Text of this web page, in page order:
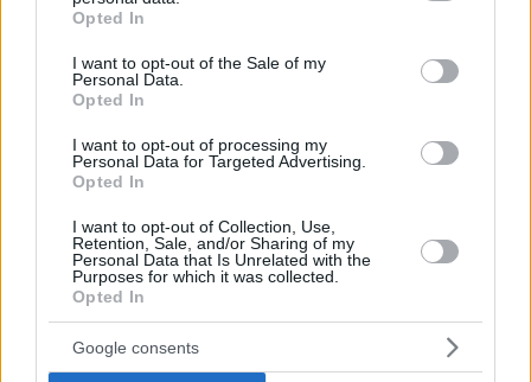
grant or deny consent to Google and its third-party tags to
use your data for below specified purposes in below Google
consent section.
Opted In
I want to opt-out of the Sale of my
Personal Data.
Opted In
I want to opt-out of processing my
Personal Data for Targeted Advertising.
Opted In
I want to opt-out of Collection, Use,
Retention, Sale, and/or Sharing of my
Personal Data that Is Unrelated with the
Purposes for which it was collected.
Opted In
Google consents
Την Παρασκευή η κρίσιμη συνεδρίαση της Ιεραρχίας
«πρόθεση συμφωνίας» προκειμένου να συζητηθεί σε
Συνοδική Επιτροπή για τα περαιτέρω, δηλαδή νέες